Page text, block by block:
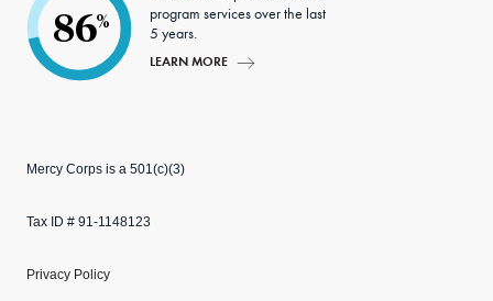
86%
program services over the last
5 years.
LEARN MORE
Mercy Corps is a 501(c)(3)
Tax ID # 91-1148123
Privacy Policy